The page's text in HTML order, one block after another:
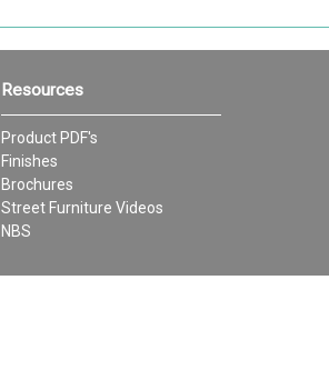
Resources
Product PDF's
Finishes
Brochures
Street Furniture Videos
NBS